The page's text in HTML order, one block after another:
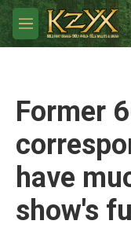
Skip to main content
M
e
Former
have
show's